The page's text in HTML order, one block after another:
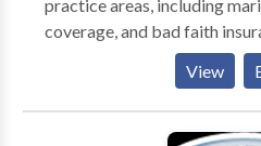
practice areas, including
coverage, and bad faith
business disputes.
View